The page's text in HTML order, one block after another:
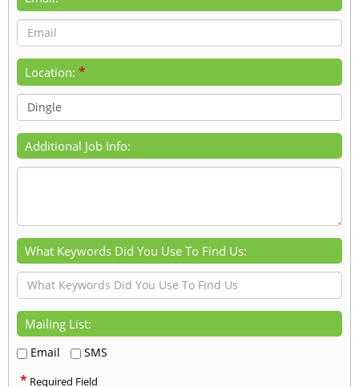
Location: *
Additional Job Info:
What Keywords Did You Use To Find Us:
Mailing List:
Email SMS
* Required Field